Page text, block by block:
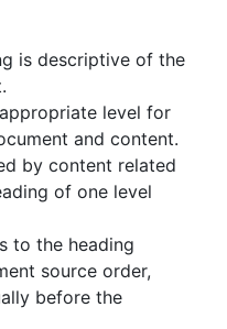
is descriptive of the
level for
and content.
by content related
of one level
to the heading
source order,
before the